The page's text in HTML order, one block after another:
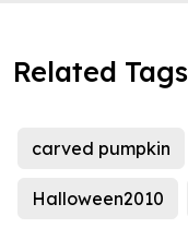
Related Tags
carved pumpkin
Halloween2010